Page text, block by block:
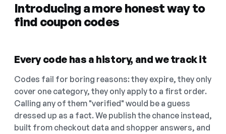
Introducing a more honest way to
find coupon codes
Every code has a history, and we track it
Codes fail for boring reasons: they expire, they only
cover one category, they only apply to a first order.
Calling any of them "verified" would be a guess
dressed up as a fact. We publish the chance instead,
built from checkout data and shopper answers, and